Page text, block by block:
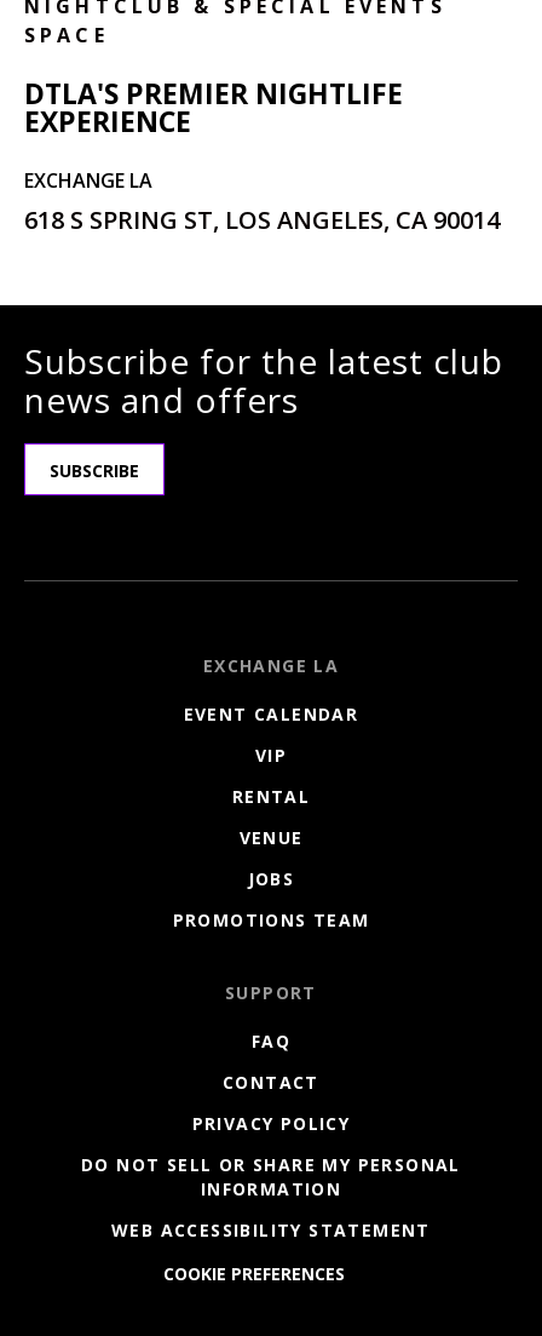
NIGHTCLUB & SPECIAL EVENTS
SPACE
DTLA'S PREMIER NIGHTLIFE
EXPERIENCE
EXCHANGE LA
618 S SPRING ST, LOS ANGELES, CA 90014
Subscribe for the latest club
news and offers
SUBSCRIBE
EXCHANGE LA
EVENT CALENDAR
VIP
RENTAL
VENUE
JOBS
PROMOTIONS TEAM
SUPPORT
FAQ
CONTACT
PRIVACY POLICY
DO NOT SELL OR SHARE MY PERSONAL
INFORMATION
WEB ACCESSIBILITY STATEMENT
COOKIE PREFERENCES